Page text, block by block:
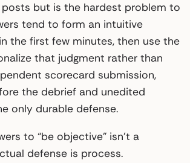
posts but is the hardest problem to
tend to form an intuitive
the first few minutes, then use the
that judgment rather than
scorecard submission,
the debrief and unedited
only durable defense.
to “be objective” isn’t a
defense is process.